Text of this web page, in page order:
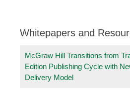
Whitepapers and
McGraw Hill Transitions from
Edition Publishing Cycle with
Delivery Model